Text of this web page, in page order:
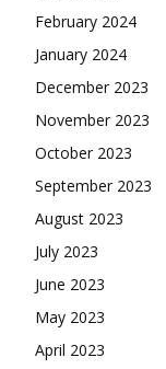
February 2024
January 2024
December 2023
November 2023
October 2023
September 2023
August 2023
July 2023
June 2023
May 2023
April 2023